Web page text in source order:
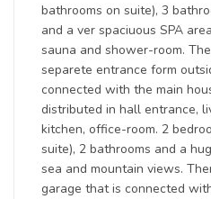
bathrooms on suite), 3
and a ver spaciuous SPA
sauna and shower-room.
separete entrance form
connected with the main
distributed in hall entrance,
kitchen, office-room. 2
suite), 2 bathrooms and a
sea and mountain views.
garage that is connected